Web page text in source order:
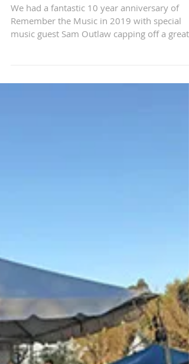
Remember The Music 2019
We had a fantastic 10 year anniversary of